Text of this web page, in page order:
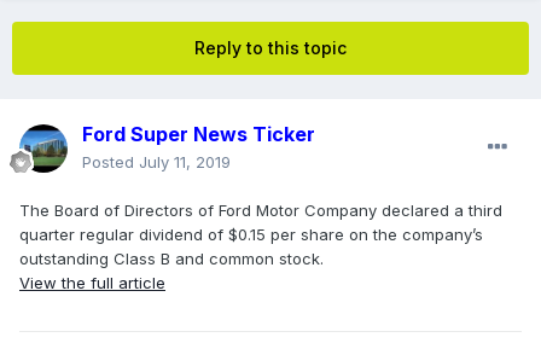
Reply to this topic
Ford Super News Ticker
Posted July 11, 2019
The Board of Directors of Ford Motor Company declared a third
quarter regular dividend of $0.15 per share on the company’s
outstanding Class B and common stock.
View the full article